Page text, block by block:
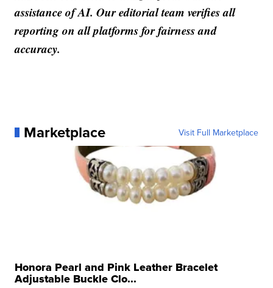
assistance of AI. Our editorial team verifies all
reporting on all platforms for fairness and
accuracy.
Marketplace Visit Full Marketplace
Honora Pearl and Pink Leather Bracelet
Adjustable Buckle Clo...